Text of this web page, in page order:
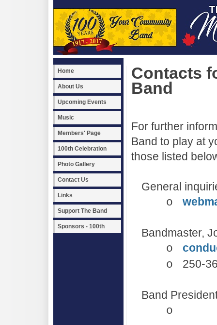
Home
About Us
Upcoming Events
Music
Members' Page
100th Celebration
Photo Gallery
Contact Us
Links
Support The Band
Sponsors - 100th
Contacts
Band
For further
Band to play at
those listed
General
o
Bandmaster,
o
o
250-
Band
o